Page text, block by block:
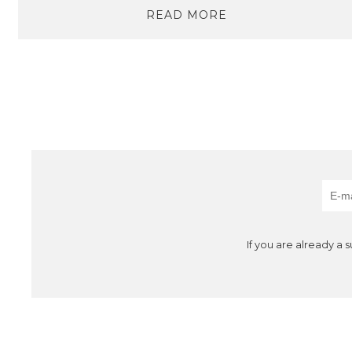
READ MORE
If you are already a